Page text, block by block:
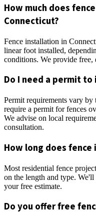
How much does
Connecticut?
Fence installation in
linear foot installed,
conditions. We provide free,
Do I need a permit
Permit requirements vary
require a permit for fences
We advise on local
consultation.
How long does
Most residential fence
on the length and type.
your free estimate.
Do you offer free